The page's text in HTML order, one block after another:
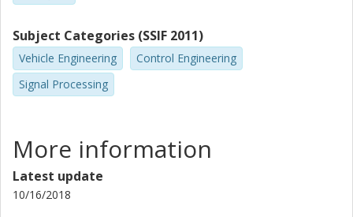
Subject Categories (SSIF 2011)
Vehicle Engineering
Control Engineering
Signal Processing
More information
Latest update
10/16/2018